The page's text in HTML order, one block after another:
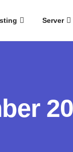
Server